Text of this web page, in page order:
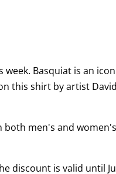
week. Basquiat is an
this shirt by artist David
both men's and women's
discount is valid until